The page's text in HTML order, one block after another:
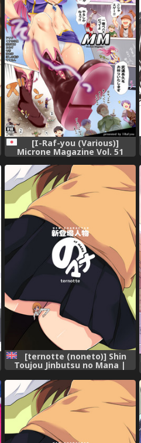
[I-Raf-you (Various)]
Microne Magazine Vol. 51
[Digital]
[ternotte (noneto)] Shin
Toujou Jinbutsu no Mana |
New Character of Mana
English Version [English]